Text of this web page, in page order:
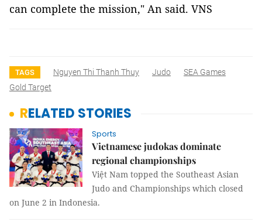
can complete the mission," An said. VNS
TAGS Nguyen Thi Thanh Thuy Judo
SEA Games
Gold Target
RELATED STORIES
Sports
Vietnamese judokas dominate
regional championships
Việt Nam topped the Southeast Asian
Judo and Championships which closed
on June 2 in Indonesia.